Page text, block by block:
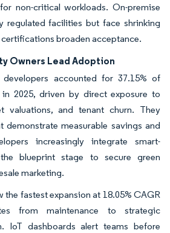
non-critical workloads. On-premise
regulated facilities but face shrinking
broaden acceptance.
Owners Lead Adoption
accounted for 37.15% of
in 2025, driven by direct exposure to
valuations, and tenant churn. They
demonstrate measurable savings and
increasingly integrate smart-
blueprint stage to secure green
marketing.
the fastest expansion at 18.05% CAGR
from maintenance to strategic
IoT dashboards alert teams before